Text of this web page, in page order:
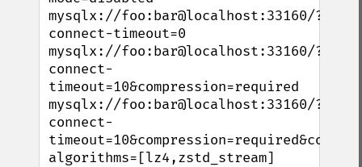
mysqlx://foo:bar@localhost:33160/?
connect-timeout=0
mysqlx://foo:bar@localhost:33160/?
connect-
timeout=10&compression=required
mysqlx://foo:bar@localhost:33160/?
connect-
algorithms=[lz4,zstd_stream]